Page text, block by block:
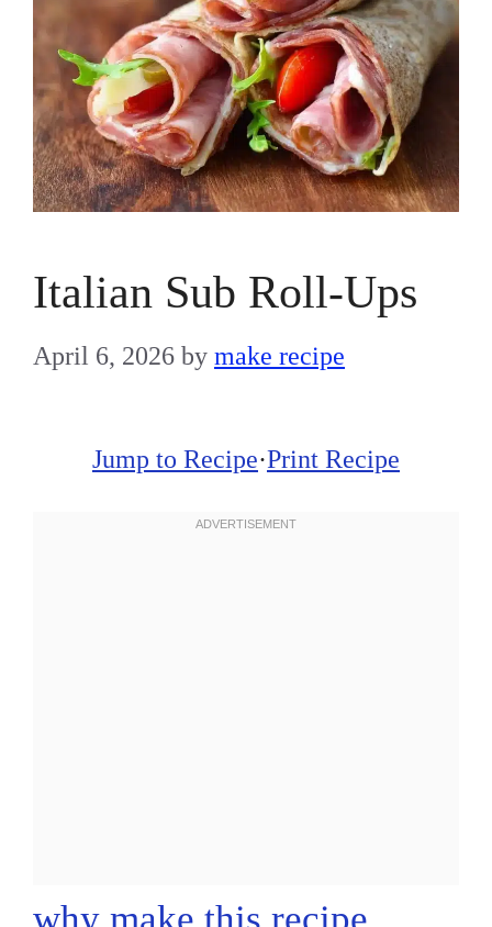
Italian Sub Roll-Ups
April 6, 2026 by make recipe
Jump to Recipe·Print Recipe